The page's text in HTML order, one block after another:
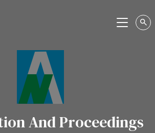
Menu
And Proceedings